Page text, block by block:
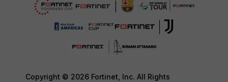
Copyright © 2026 Fortinet, Inc. All Rights